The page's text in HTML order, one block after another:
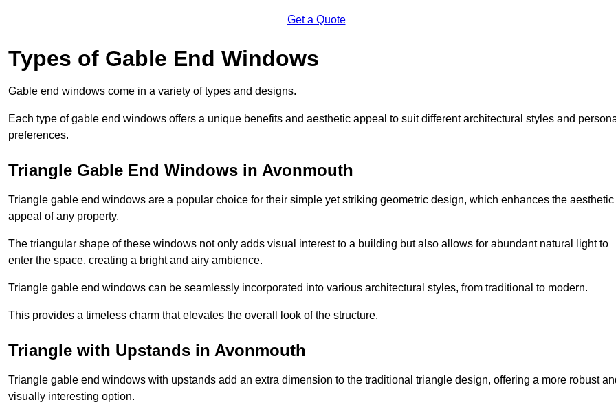
Get a Quote
Types of Gable End Windows
Gable end windows come in a variety of types and designs.
Each type of gable end windows offers a unique benefits and aesthetic appeal to suit different architectural styles and
preferences.
Triangle Gable End Windows in Avonmouth
Triangle gable end windows are a popular choice for their simple yet striking geometric design, which enhances the aesthetic
appeal of any property.
The triangular shape of these windows not only adds visual interest to a building but also allows for abundant natural light to
enter the space, creating a bright and airy ambience.
Triangle gable end windows can be seamlessly incorporated into various architectural styles, from traditional to modern.
This provides a timeless charm that elevates the overall look of the structure.
Triangle with Upstands in Avonmouth
Triangle gable end windows with upstands add an extra dimension to the traditional triangle design, offering a more robust
visually interesting option.